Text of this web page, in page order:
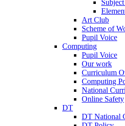
Art Club
Scheme of
Pupil Voice
Computing
Pupil Voice
Our work
Curriculum
Computing
National
Online Safety
DT
DT National